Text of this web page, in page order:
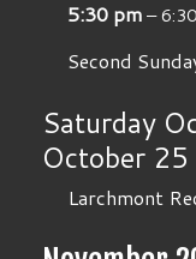
5:30 pm–
Second
Saturday
October 25
Larchmont